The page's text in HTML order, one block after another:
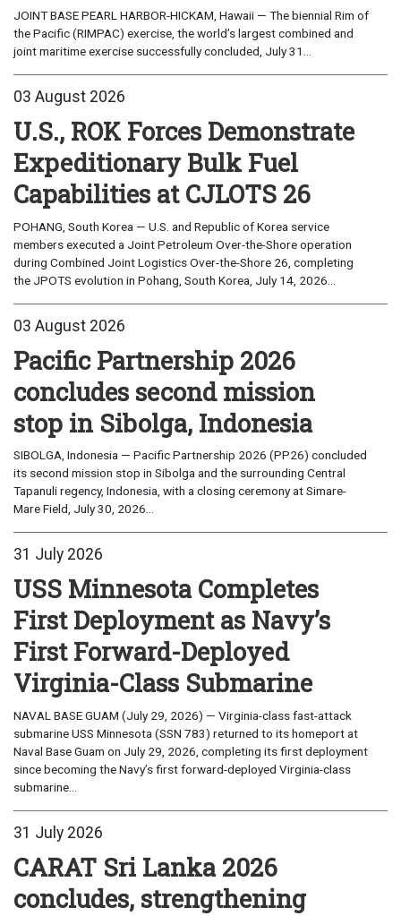
JOINT BASE PEARL HARBOR-HICKAM, Hawaii — The biennial Rim of
the Pacific (RIMPAC) exercise, the world’s largest combined and
joint maritime exercise successfully concluded, July 31...
03 August 2026
U.S., ROK Forces Demonstrate
Expeditionary Bulk Fuel
Capabilities at CJLOTS 26
POHANG, South Korea — U.S. and Republic of Korea service
members executed a Joint Petroleum Over-the-Shore operation
during Combined Joint Logistics Over-the-Shore 26, completing
the JPOTS evolution in Pohang, South Korea, July 14, 2026...
03 August 2026
Pacific Partnership 2026
concludes second mission
stop in Sibolga, Indonesia
SIBOLGA, Indonesia — Pacific Partnership 2026 (PP26) concluded
its second mission stop in Sibolga and the surrounding Central
Tapanuli regency, Indonesia, with a closing ceremony at Simare-
Mare Field, July 30, 2026...
31 July 2026
USS Minnesota Completes
First Deployment as Navy’s
First Forward-Deployed
Virginia-Class Submarine
NAVAL BASE GUAM (July 29, 2026) — Virginia-class fast-attack
submarine USS Minnesota (SSN 783) returned to its homeport at
Naval Base Guam on July 29, 2026, completing its first deployment
since becoming the Navy’s first forward-deployed Virginia-class
submarine...
31 July 2026
CARAT Sri Lanka 2026
concludes, strengthening